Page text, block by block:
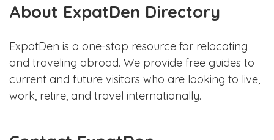
About ExpatDen Directory
ExpatDen is a one-stop resource for relocating
and traveling abroad. We provide free guides to
current and future visitors who are looking to live,
work, retire, and travel internationally.